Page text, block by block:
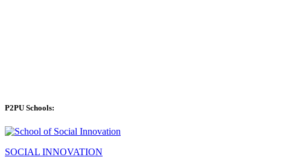
P2PU Schools:
SOCIAL INNOVATION